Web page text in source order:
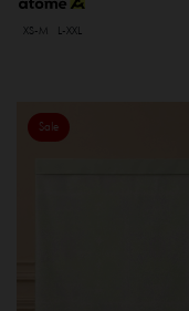
XS-M L-XXL
Sale